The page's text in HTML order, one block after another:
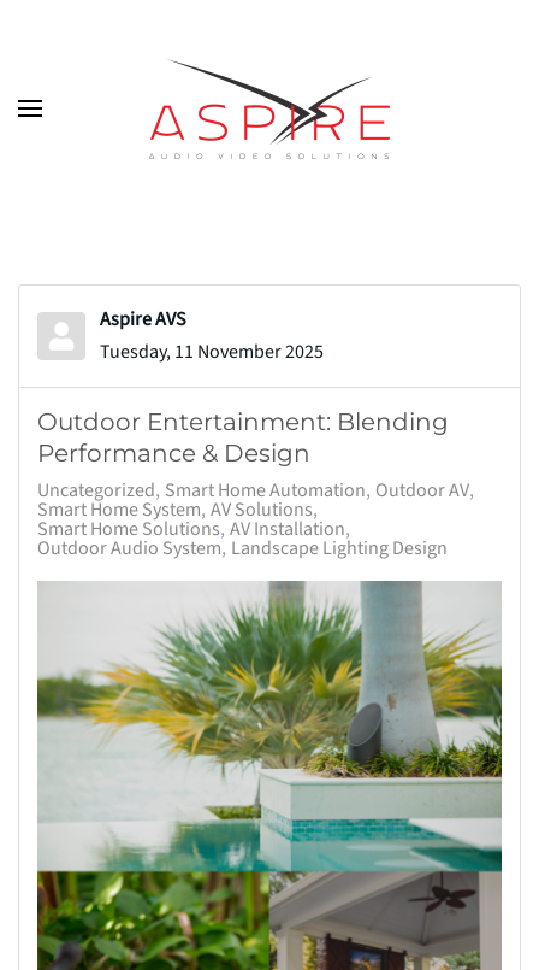
Skip to main content
Aspire AVS
Tuesday, 11 November 2025
Outdoor Entertainment: Blending
Performance & Design
Uncategorized Smart Home Automation Outdoor AV
Smart Home System AV Solutions
Smart Home Solutions AV Installation
Outdoor Audio System Landscape Lighting Design